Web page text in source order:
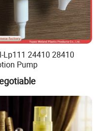
Lp111 24410 28410
Pump